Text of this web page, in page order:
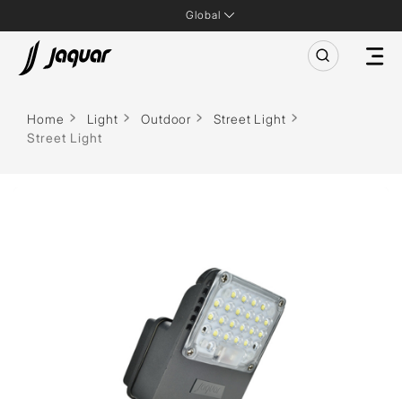
Global
Home Light Outdoor
Street Light
Street Light